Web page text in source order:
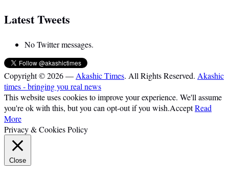
Latest Tweets
No Twitter messages.
Copyright © 2026 — Akashic Times. All Rights Reserved. Akashic
times - bringing you real news
This website uses cookies to improve your experience. We'll assume
you're ok with this, but you can opt-out if you wish.AcceptRead
More
Privacy & Cookies Policy
Close